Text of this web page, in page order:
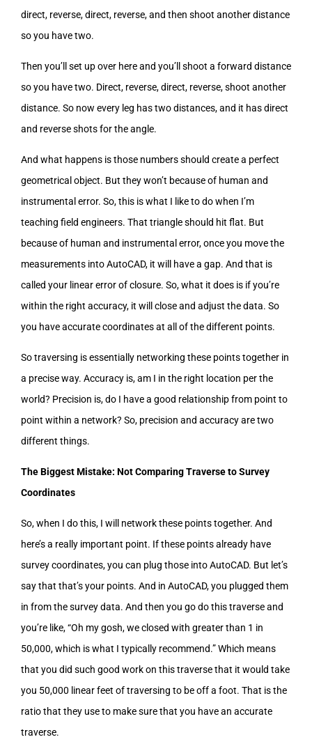
direct, reverse, direct, reverse, and then shoot another distance
so you have two.
Then you’ll set up over here and you’ll shoot a forward distance
so you have two. Direct, reverse, direct, reverse, shoot another
distance. So now every leg has two distances, and it has direct
and reverse shots for the angle.
And what happens is those numbers should create a perfect
geometrical object. But they won’t because of human and
instrumental error. So, this is what I like to do when I’m
teaching field engineers. That triangle should hit flat. But
because of human and instrumental error, once you move the
measurements into AutoCAD, it will have a gap. And that is
called your linear error of closure. So, what it does is if you’re
within the right accuracy, it will close and adjust the data. So
you have accurate coordinates at all of the different points.
So traversing is essentially networking these points together in
a precise way. Accuracy is, am I in the right location per the
world? Precision is, do I have a good relationship from point to
point within a network? So, precision and accuracy are two
different things.
The Biggest Mistake: Not Comparing Traverse to Survey
Coordinates
So, when I do this, I will network these points together. And
here’s a really important point. If these points already have
survey coordinates, you can plug those into AutoCAD. But let’s
say that that’s your points. And in AutoCAD, you plugged them
in from the survey data. And then you go do this traverse and
you’re like, “Oh my gosh, we closed with greater than 1 in
50,000, which is what I typically recommend.” Which means
that you did such good work on this traverse that it would take
you 50,000 linear feet of traversing to be off a foot. That is the
ratio that they use to make sure that you have an accurate
traverse.